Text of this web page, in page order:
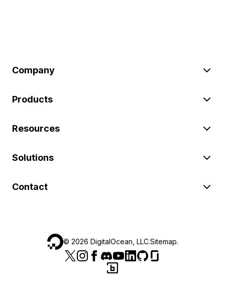
Company
Products
Resources
Solutions
Contact
© 2026 DigitalOcean, LLC.Sitemap.